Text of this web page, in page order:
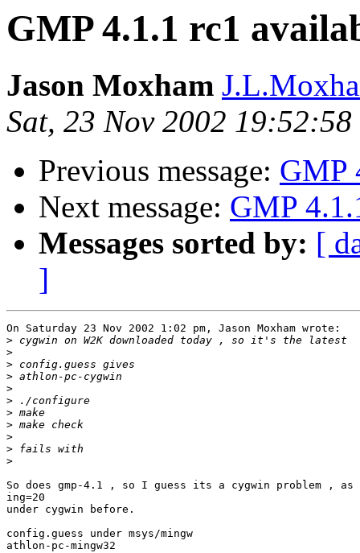
GMP 4.1.1 rc1
Jason Moxham
Sat, 23 Nov 2002
Previous message: GMP
Next message: GMP
Messages sorted by: [
]
On Saturday 23 Nov 2002 1:02 pm, Jason Moxham wrote:
>
>
>
>
>
>
>
>
>
>
>
So does gmp-4.1 , so I guess its a cygwin problem ,
ing=20
under cygwin before.
config.guess under msys/mingw
athlon-pc-mingw32